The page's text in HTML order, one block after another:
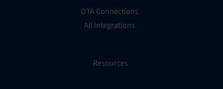
OTA Connections
All Integrations
Resources